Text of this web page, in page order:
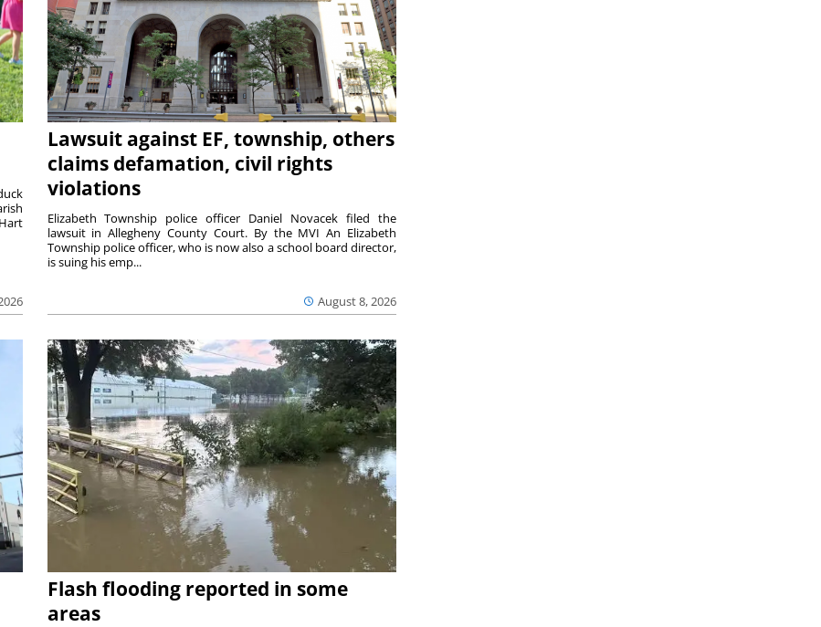
Lawsuit against EF, township, others
claims defamation, civil rights
violations
August 8, 2026
Elizabeth Township police officer Daniel Novacek filed the
lawsuit in Allegheny County Court. By the MVI An Elizabeth
Township police officer, who is now also a school board director,
is suing his emp...
Flash flooding reported in some
areas